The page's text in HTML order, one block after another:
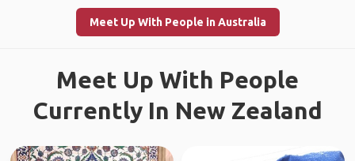
Meet Up With People in Australia
Meet Up With People
Currently In New Zealand